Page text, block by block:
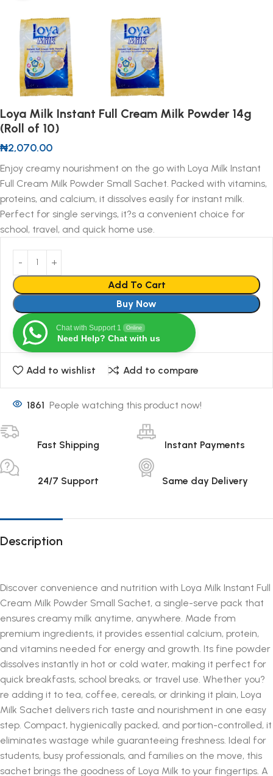
Loya Milk Instant Full Cream Milk Powder 14g
(Roll of 10)
₦2,070.00
Enjoy creamy nourishment on the go with Loya Milk Instant
Full Cream Milk Powder Small Sachet. Packed with vitamins,
proteins, and calcium, it dissolves easily for instant milk.
Perfect for single servings, it?s a convenient choice for
school, travel, and quick home use.
Add To Cart
Buy Now
Chat with Support 1 Online
Need Help? Chat with us
Add to wishlist Add to compare
1861 People watching this product now!
Fast Shipping Instant Payments
24/7 Support Same day Delivery
Description
Discover convenience and nutrition with Loya Milk Instant Full
Cream Milk Powder Small Sachet, a single-serve pack that
ensures creamy milk anytime, anywhere. Made from
premium ingredients, it provides essential calcium, protein,
and vitamins needed for energy and growth. Its fine powder
dissolves instantly in hot or cold water, making it perfect for
quick breakfasts, school breaks, or travel use. Whether you?
re adding it to tea, coffee, cereals, or drinking it plain, Loya
Milk Sachet delivers rich taste and nourishment in one easy
step. Compact, hygienically packed, and portion-controlled, it
eliminates wastage while guaranteeing freshness. Ideal for
students, busy professionals, and families on the move, this
sachet brings the goodness of Loya Milk to your fingertips. A